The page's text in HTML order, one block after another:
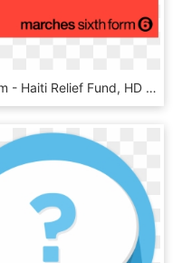
Sixth Form - Haiti Relief Fund, HD Png Download